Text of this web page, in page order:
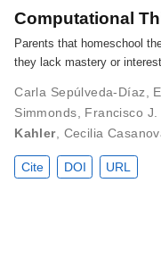
Computational
Parents that homeschool
they lack mastery or
Carla Sepúlveda-Díaz
Simmonds
Francisco J.
Kahler, Cecilia
Cite DOI URL